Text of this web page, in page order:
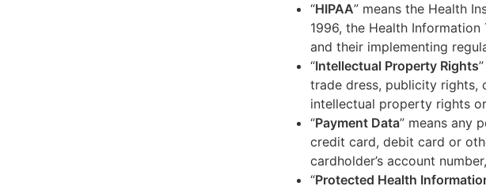
“HIPAA” means the Health
1996, the Health
and their implementing
“Intellectual Property Rights
trade dress, publicity rights,
intellectual property rights
“Payment Data” means any
credit card, debit card or
cardholder’s account
“Protected Health